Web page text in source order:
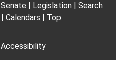
Senate Legislation
Search
Calendars Top
Accessibility